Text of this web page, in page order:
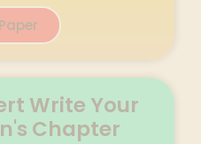
Write Your
Chapter